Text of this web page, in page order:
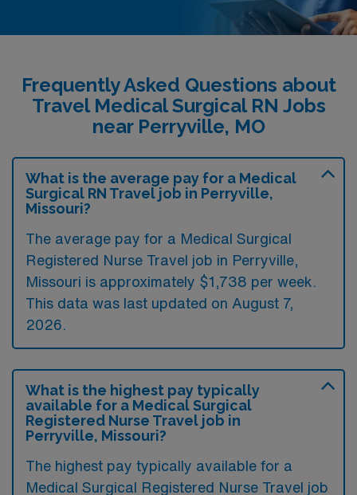
Frequently Asked Questions about
Travel Medical Surgical RN Jobs
near Perryville, MO
What is the average pay for a Medical
Surgical RN Travel job in Perryville,
Missouri?
The average pay for a Medical Surgical
Registered Nurse Travel job in Perryville,
Missouri is approximately $1,738 per week.
This data was last updated on August 7,
2026.
What is the highest pay typically
available for a Medical Surgical
Registered Nurse Travel job in
Perryville, Missouri?
The highest pay typically available for a
Medical Surgical Registered Nurse Travel job